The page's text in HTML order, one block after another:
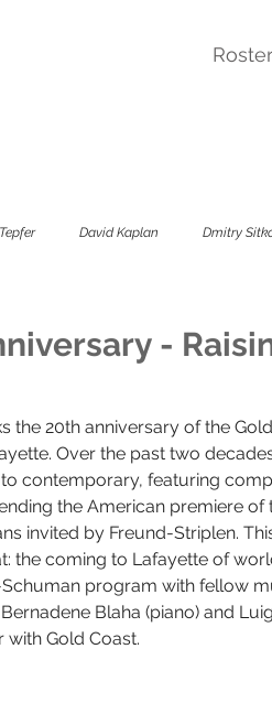
Roster
David Kaplan Dmitry
Eric Nathan Seven Limbs
Chelsea Komschlies
-
the 20th anniversary of the
Over the past two
contemporary, featuring
the American premiere of
invited by Freund-Striplen.
the coming to Lafayette of
program with fellow
Blaha (piano) and
Gold Coast.